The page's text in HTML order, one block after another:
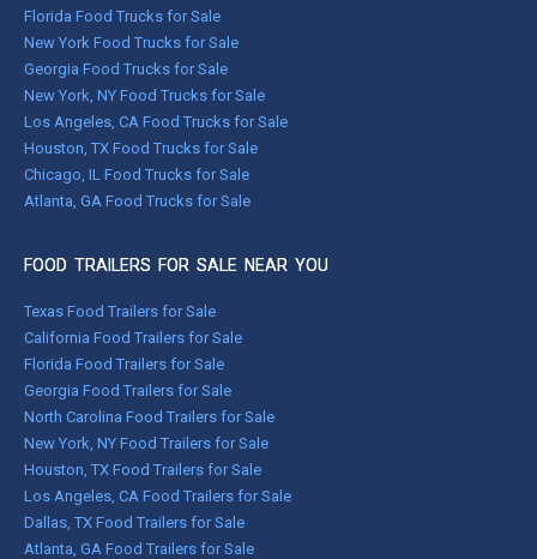
Florida Food Trucks for Sale
New York Food Trucks for Sale
Georgia Food Trucks for Sale
New York, NY Food Trucks for Sale
Los Angeles, CA Food Trucks for Sale
Houston, TX Food Trucks for Sale
Chicago, IL Food Trucks for Sale
Atlanta, GA Food Trucks for Sale
FOOD TRAILERS FOR SALE NEAR YOU
Texas Food Trailers for Sale
California Food Trailers for Sale
Florida Food Trailers for Sale
Georgia Food Trailers for Sale
North Carolina Food Trailers for Sale
New York, NY Food Trailers for Sale
Houston, TX Food Trailers for Sale
Los Angeles, CA Food Trailers for Sale
Dallas, TX Food Trailers for Sale
Atlanta, GA Food Trailers for Sale